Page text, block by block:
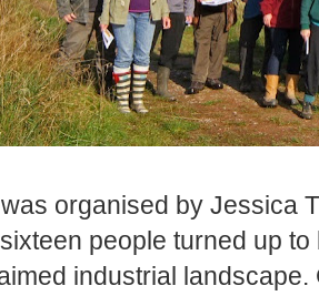
organised by Jessica
people turned up
industrial